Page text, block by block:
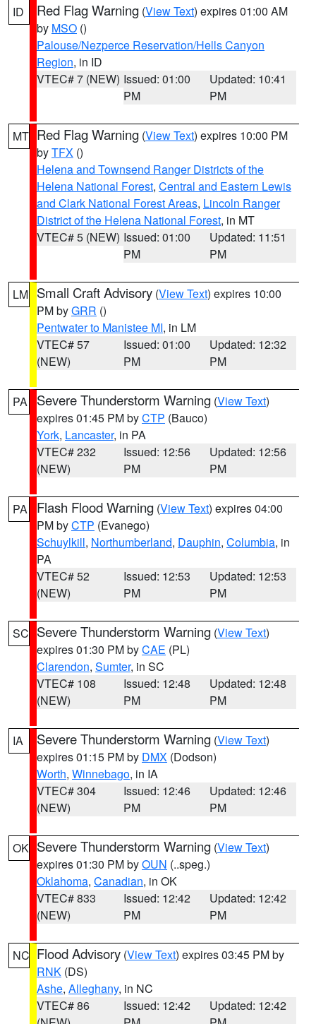
ID Red Flag Warning (View Text) expires 01:00 AM
by MSO ()
Palouse/Nezperce Reservation/Hells Canyon
Region, in ID
VTEC# 7 (NEW) Issued: 01:00
PM
Updated: 10:41
PM
MT Red Flag Warning (View Text) expires 10:00 PM
byTFX ()
Helena and Townsend Ranger Districts of the
Helena National Forest, Central and Eastern Lewis
and Clark National Forest Areas, Lincoln Ranger
District of the Helena National Forest, in MT
VTEC# 5 (NEW) Issued: 01:00
PM
Updated: 11:51
PM
LM Small Craft Advisory (View Text) expires 10:00
PM byGRR ()
Pentwater to Manistee MI, in LM
VTEC# 57
(NEW)
Issued: 01:00
PM
Updated: 12:32
PM
PA Severe Thunderstorm Warning (View Text)
expires 01:45 PM byCTP (Bauco)
York, Lancaster, in PA
VTEC# 232
(NEW)
Issued: 12:56
PM
Updated: 12:56
PM
PA Flash Flood Warning (View Text) expires 04:00
PM byCTP (Evanego)
Schuylkill, Northumberland, Dauphin, Columbia, in
PA
VTEC# 52
(NEW)
Issued: 12:53
PM
Updated: 12:53
PM
SC Severe Thunderstorm Warning (View Text)
expires 01:30 PM byCAE (PL)
Clarendon, Sumter, in SC
VTEC# 108
(NEW)
Issued: 12:48
PM
Updated: 12:48
PM
IA Severe Thunderstorm Warning (View Text)
expires 01:15 PM by DMX (Dodson)
Worth, Winnebago, in IA
VTEC# 304
(NEW)
Issued: 12:46
PM
Updated: 12:46
PM
OK Severe Thunderstorm Warning (View Text)
expires 01:30 PM byOUN (..speg.)
Oklahoma, Canadian, in OK
VTEC# 833
(NEW)
Issued: 12:42
PM
Updated: 12:42
PM
NC Flood Advisory (View Text) expires 03:45 PM by
RNK (DS)
Ashe, Alleghany, in NC
VTEC# 86
Issued: 12:42
Updated: 12:42